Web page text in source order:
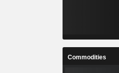
Commodities